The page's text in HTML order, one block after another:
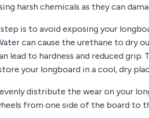
harsh chemicals as they can
is to avoid exposing your
can cause the urethane to dry
lead to hardness and reduced
your longboard in a cool, dry
distribute the wear on your
from one side of the board to